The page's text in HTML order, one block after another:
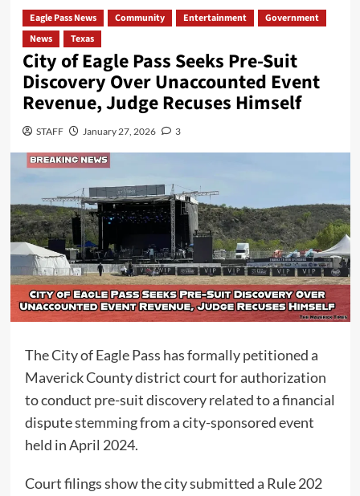
Eagle Pass News Community Entertainment
Government
News
Texas
City of Eagle Pass Seeks Pre-Suit
Discovery Over Unaccounted Event
Revenue, Judge Recuses Himself
STAFF January 27, 2026 3
The City of Eagle Pass has formally petitioned a
Maverick County district court for authorization
to conduct pre-suit discovery related to a financial
dispute stemming from a city-sponsored event
held in April 2024.
Court filings show the city submitted a Rule 202